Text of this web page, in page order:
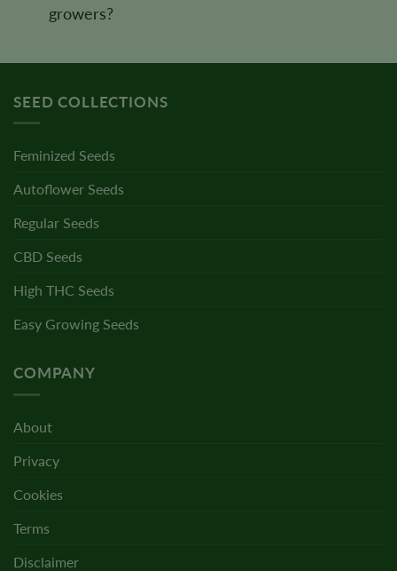
growers?
SEED COLLECTIONS
Feminized Seeds
Autoflower Seeds
Regular Seeds
CBD Seeds
High THC Seeds
Easy Growing Seeds
COMPANY
About
Privacy
Cookies
Terms
Disclaimer